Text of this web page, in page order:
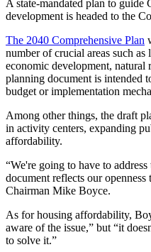
A state-mandated plan to guide
development is headed to the
The 2040 Comprehensive Plan
number of crucial areas such
economic development, natural
planning document is intended
budget or implementation
Among other things, the draft
in activity centers, expanding
affordability.
“We're going to have to
document reflects our
Chairman Mike Boyce.
As for housing affordability,
aware of the issue,” but “it
to solve it.”